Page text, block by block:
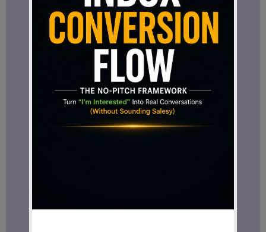
Some look exciting at first but become
exhaustingover time.
Some depend heavily on trends
constant pressure.
Some require endless hustle without
offering reallong-term stability.